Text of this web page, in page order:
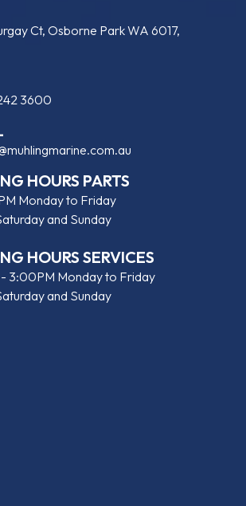
Ct, Osborne Park WA 6017,
3600
HOURS PARTS
Monday to Friday
and Sunday
HOURS SERVICES
3:00PM Monday to Friday
and Sunday